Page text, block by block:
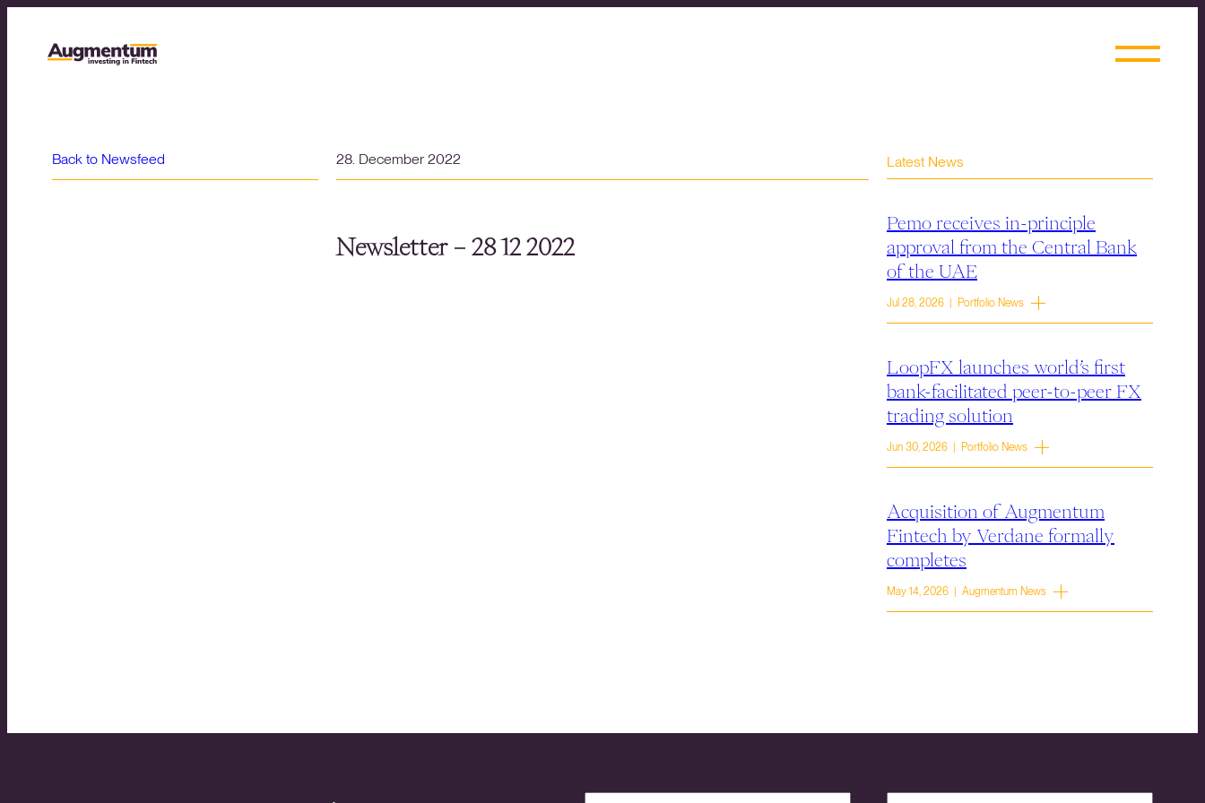
Back to Newsfeed 28. December 2022
Newsletter – 28 12 2022
Latest News
Pemo receives in-principle
approval from the Central Bank
of the UAE
Jul 28, 2026 | Portfolio News
LoopFX launches world’s first
bank-facilitated peer-to-peer FX
trading solution
Jun 30, 2026 | Portfolio News
Acquisition of Augmentum
Fintech by Verdane formally
completes
May 14, 2026 | Augmentum News